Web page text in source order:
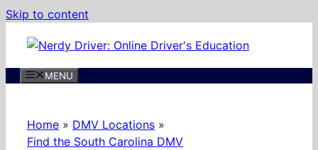
Skip to content
MENU
Home » DMV Locations »
Find the South Carolina DMV